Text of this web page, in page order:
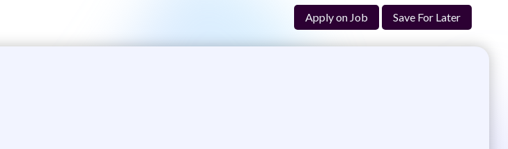
Apply on Job Save For Later